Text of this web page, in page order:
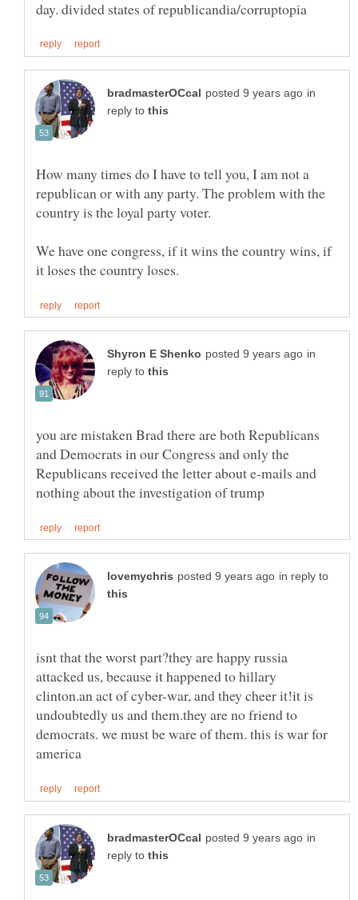
in
reply to
How many times do I have to tell you, I am not a
republican or with any party. The problem with the
country is the loyal party voter.
We have one congress, if it wins the country wins, if
in
reply to
you are mistaken Brad there are both Republicans
and Democrats in our Congress and only the
Republicans received the letter about e-mails and
in reply to
isnt that the worst part?they are happy russia
attacked us, because it happened to hillary
clinton.an act of cyber-war, and they cheer it!it is
undoubtedly us and them.they are no friend to
democrats. we must be ware of them. this is war for
in
reply to